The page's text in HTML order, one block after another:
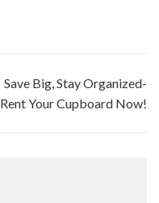
Save Big, Stay Organized-
Rent Your Cupboard Now!